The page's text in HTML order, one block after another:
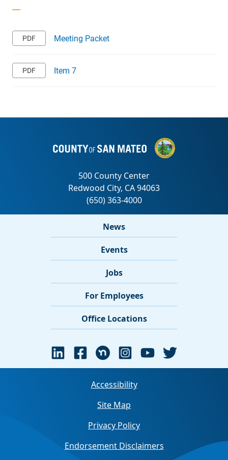
Meeting Packet
Item 7
News
Events
Jobs
For Employees
Office Locations
Accessibility
Site Map
Privacy Policy
Endorsement Disclaimers